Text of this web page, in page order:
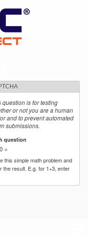
question is for testing
or not you are a human
and to prevent automated
submissions.
question
=
this simple math problem and
the result. E.g. for 1+3, enter